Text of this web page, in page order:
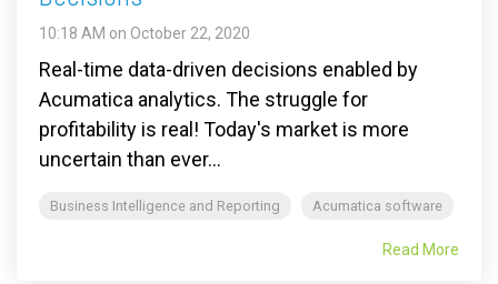
10:18 AM on October 22, 2020
Real-time data-driven decisions enabled by
Acumatica analytics. The struggle for
profitability is real! Today's market is more
uncertain than ever...
Business Intelligence and Reporting Acumatica software
Read More